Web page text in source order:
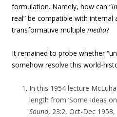
formulation. Namely, how can “
real” be compatible with internal
transformative multiple media?
It remained to probe whether
somehow resolve this world-
In this 1954 lecture
length from ‘Some Ideas
Sound, 23:2, Oct-Dec